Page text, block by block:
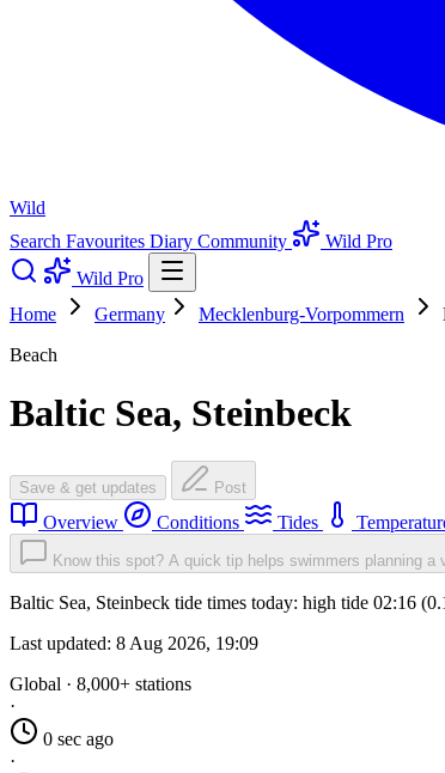
Wild
Search Favourites Diary Community
Wild Pro
Wild Pro
Home
Germany Mecklenburg-Vorpommern
Beach
Baltic Sea, Steinbeck
Save & get updates Post
Overview Conditions Tides
Know this spot? A quick tip helps swimmers planning a
Baltic Sea, Steinbeck tide times today: high tide 02:16
Last updated: 8 Aug 2026, 19:09
Global · 8,000+ stations
·
0 sec ago
·